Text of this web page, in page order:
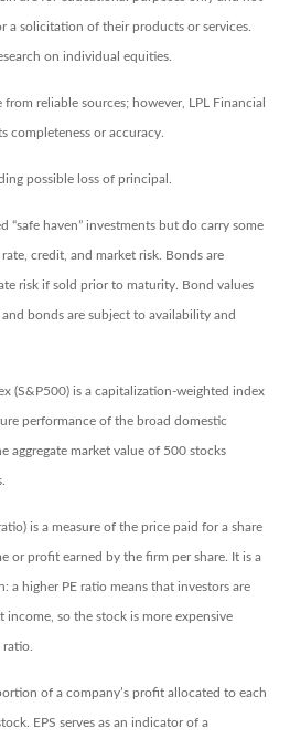
a solicitation of their products or services.
on individual equities.
reliable sources; however, LPL Financial
completeness or accuracy.
possible loss of principal.
“safe haven” investments but do carry some
credit, and market risk. Bonds are
risk if sold prior to maturity. Bond values
bonds are subject to availability and
(S&P500) is a capitalization-weighted index
performance of the broad domestic
aggregate market value of 500 stocks
is a measure of the price paid for a share
or profit earned by the firm per share. It is a
a higher PE ratio means that investors are
so the stock is more expensive
ratio.
of a company’s profit allocated to each
EPS serves as an indicator of a